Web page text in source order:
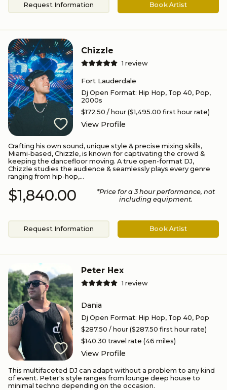
Request Information Book Artist
Chizzle
1 review
Fort Lauderdale
Dj Open Format: Hip Hop, Top 40, Pop,
2000s
$172.50 / hour ($1,495.00 first hour rate)
View Profile
Crafting his own sound, unique style & precise mixing skills,
Miami-based, Chizzle, is known for captivating the crowd &
keeping the dancefloor moving. A true open-format DJ,
Chizzle studies the audience & seamlessly plays every genre
ranging from hip-hop,...
Request Information Book Artist
$1,840.00 *Price for a3hour performance, not
including equipment.
Peter Hex
1 review
Dania
Dj Open Format: Hip Hop, Top 40, Pop
$287.50 / hour ($287.50 first hour rate)
$140.30 travel rate (46 miles)
View Profile
This multifaceted DJ can adapt without a problem to any kind
of event. Peter's style ranges from lounge deep house to
minimal techno depending on the occasion.